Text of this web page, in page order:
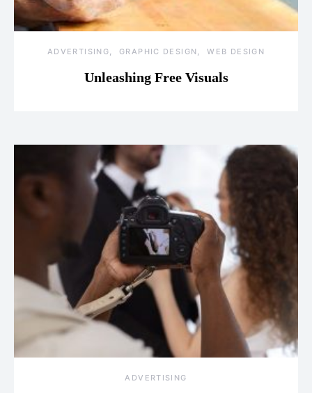
ADVERTISING GRAPHIC DESIGN WEB DESIGN
Unleashing Free Visuals
ADVERTISING